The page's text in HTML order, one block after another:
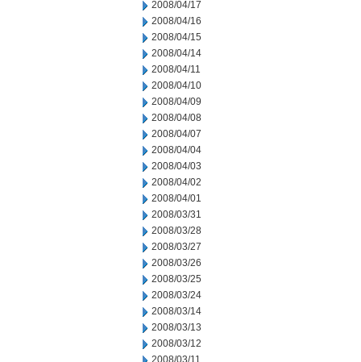
2008/04/17
2008/04/16
2008/04/15
2008/04/14
2008/04/11
2008/04/10
2008/04/09
2008/04/08
2008/04/07
2008/04/04
2008/04/03
2008/04/02
2008/04/01
2008/03/31
2008/03/28
2008/03/27
2008/03/26
2008/03/25
2008/03/24
2008/03/14
2008/03/13
2008/03/12
2008/03/11